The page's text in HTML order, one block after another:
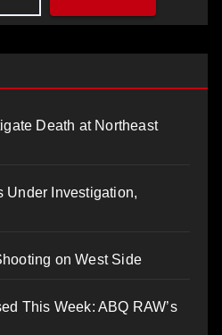
Death at Northeast
Under Investigation,
on West Side
This Week: ABQ RAW’s